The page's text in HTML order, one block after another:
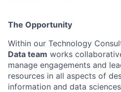
The Opportunity
Within our Technology
Data team works
manage engagements and
resources in all aspects of
information and data